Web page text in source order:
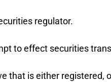
regulator.
to effect securities
that is either registered,